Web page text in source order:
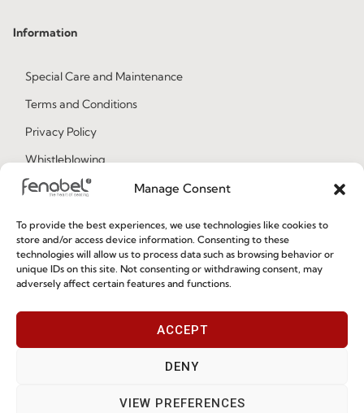
Manage Consent
To provide the best experiences, we use technologies like cookies to
store and/or access device information. Consenting to these
technologies will allow us to process data such as browsing behavior or
unique IDs on this site. Not consenting or withdrawing consent, may
adversely affect certain features and functions.
ACCEPT
DENY
VIEW PREFERENCES
Information
Special Care and Maintenance
Terms and Conditions
Privacy Policy
Whistleblowing
Cookie Policy
Join our Community